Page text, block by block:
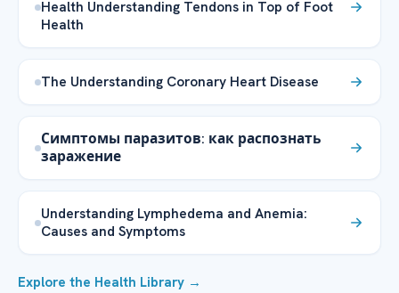
Health Understanding Tendons in Top of Foot
Health
The Understanding Coronary Heart Disease
Симптомы паразитов: как распознать
заражение
Understanding Lymphedema and Anemia:
Causes and Symptoms
Explore the Health Library →